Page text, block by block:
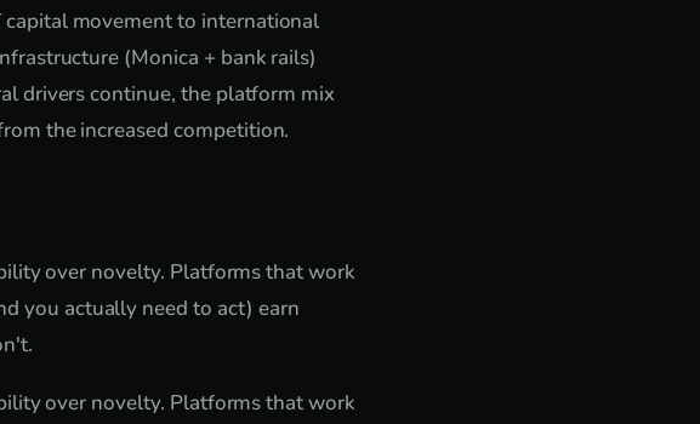
movement to international
(Monica + bank rails)
drivers continue, the platform mix
the increased competition.
over novelty. Platforms that work
you actually need to act) earn
over novelty. Platforms that work